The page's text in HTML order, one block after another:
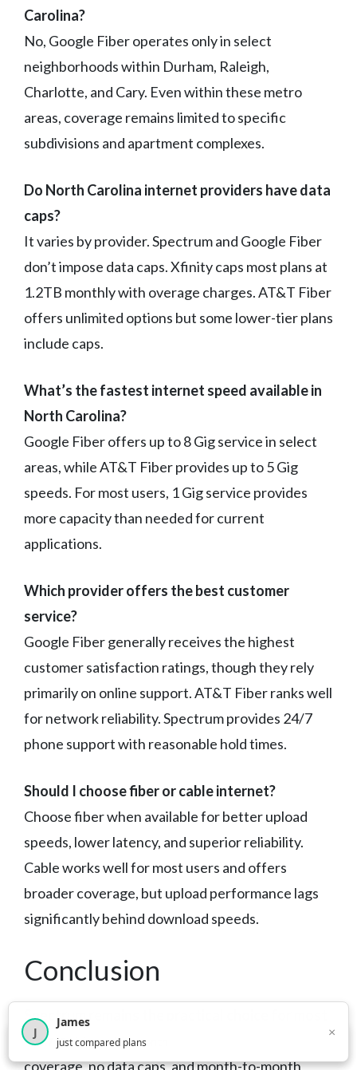
Carolina?
No, Google Fiber operates only in select
neighborhoods within Durham, Raleigh,
Charlotte, and Cary. Even within these metro
areas, coverage remains limited to specific
subdivisions and apartment complexes.
Do North Carolina internet providers have data
caps?
It varies by provider. Spectrum and Google Fiber
don’t impose data caps. Xfinity caps most plans at
1.2TB monthly with overage charges. AT&T Fiber
offers unlimited options but some lower-tier plans
include caps.
What’s the fastest internet speed available in
North Carolina?
Google Fiber offers up to 8 Gig service in select
areas, while AT&T Fiber provides up to 5 Gig
speeds. For most users, 1 Gig service provides
more capacity than needed for current
applications.
Which provider offers the best customer
service?
Google Fiber generally receives the highest
customer satisfaction ratings, though they rely
primarily on online support. AT&T Fiber ranks well
for network reliability. Spectrum provides 24/7
phone support with reasonable hold times.
Should I choose fiber or cable internet?
Choose fiber when available for better upload
speeds, lower latency, and superior reliability.
Cable works well for most users and offers
broader coverage, but upload performance lags
significantly behind download speeds.
Conclusion
Spectrum remains the practical choice for most
North Carolina households
coverage, no data caps, and month-to-month
2,716visitors this month
J
James
just compared plans
×